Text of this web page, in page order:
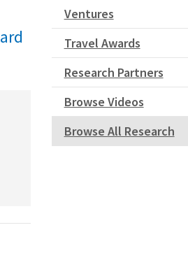
Ventures
Travel Awards
Research Partners
Browse Videos
Browse All Research